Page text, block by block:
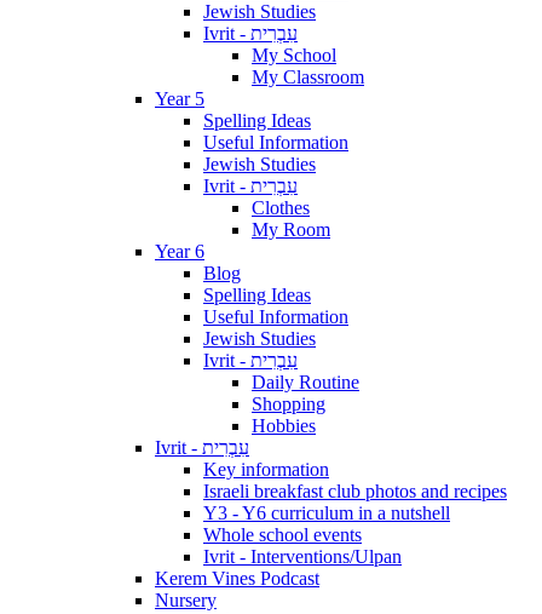
Jewish Studies
Ivrit - עִבְרִית
My School
My Classroom
Year 5
Spelling Ideas
Useful Information
Jewish Studies
Ivrit - עִבְרִית
Clothes
My Room
Year 6
Blog
Spelling Ideas
Useful Information
Jewish Studies
Ivrit - עִבְרִית
Daily Routine
Shopping
Hobbies
Ivrit - עִבְרִית
Key information
Israeli breakfast club photos and recipes
Y3 - Y6 curriculum in a nutshell
Whole school events
Ivrit - Interventions/Ulpan
Kerem Vines Podcast
Nursery